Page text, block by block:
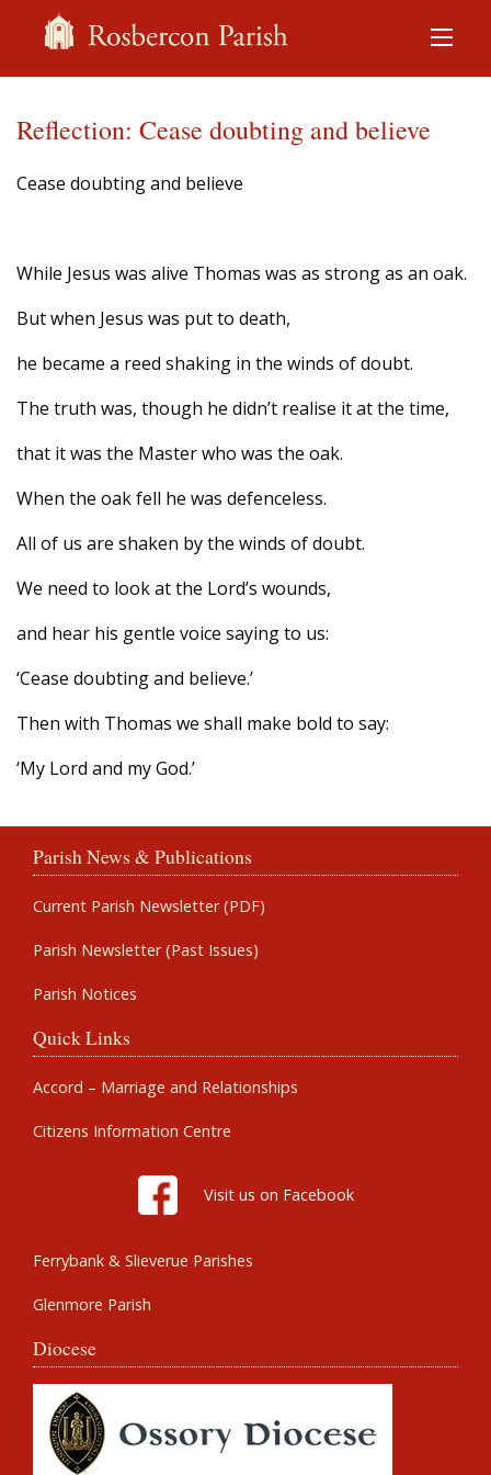
Reflection: Cease doubting and believe
Cease doubting and believe
While Jesus was alive Thomas was as strong as an oak.
But when Jesus was put to death,
he became a reed shaking in the winds of doubt.
The truth was, though he didn’t realise it at the time,
that it was the Master who was the oak.
When the oak fell he was defenceless.
All of us are shaken by the winds of doubt.
We need to look at the Lord’s wounds,
and hear his gentle voice saying to us:
‘Cease doubting and believe.’
Then with Thomas we shall make bold to say:
‘My Lord and my God.’
Parish News & Publications
Current Parish Newsletter (PDF)
Parish Newsletter (Past Issues)
Parish Notices
Quick Links
Accord – Marriage and Relationships
Citizens Information Centre
Visit us on Facebook
Ferrybank & Slieverue Parishes
Glenmore Parish
Diocese